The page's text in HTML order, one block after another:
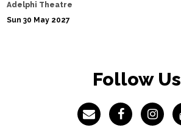
Adelphi Theatre
Sun 30 May 2027
Follow Us